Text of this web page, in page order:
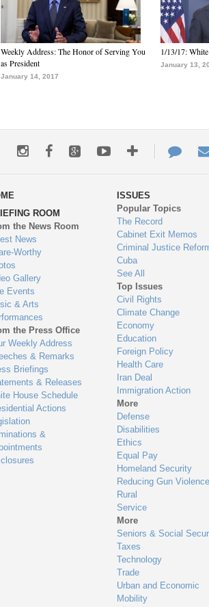
Weekly Address: The Honor of Serving You
as President
January 14, 2017
1/13/17:
January 13,